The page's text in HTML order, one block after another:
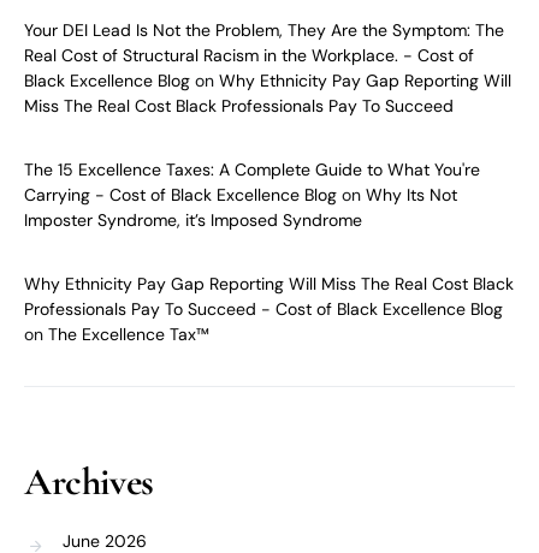
Your DEI Lead Is Not the Problem, They Are the Symptom: The
Real Cost of Structural Racism in the Workplace. - Cost of
Black Excellence Blog on Why Ethnicity Pay Gap Reporting Will
Miss The Real Cost Black Professionals Pay To Succeed
The 15 Excellence Taxes: A Complete Guide to What You're
Carrying - Cost of Black Excellence Blog on Why Its Not
Imposter Syndrome, it’s Imposed Syndrome
Why Ethnicity Pay Gap Reporting Will Miss The Real Cost Black
Professionals Pay To Succeed - Cost of Black Excellence Blog
on The Excellence Tax™
Archives
June 2026